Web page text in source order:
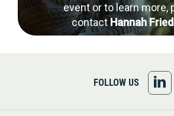
event or to learn more,
contactHannah
FOLLOW US